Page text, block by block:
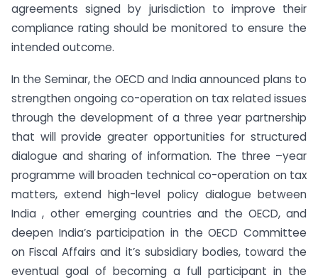
agreements signed by jurisdiction to improve their
compliance rating should be monitored to ensure the
intended outcome.
In the Seminar, the OECD and India announced plans to
strengthen ongoing co-operation on tax related issues
through the development of a three year partnership
that will provide greater opportunities for structured
dialogue and sharing of information. The three –year
programme will broaden technical co-operation on tax
matters, extend high-level policy dialogue between
India , other emerging countries and the OECD, and
deepen India’s participation in the OECD Committee
on Fiscal Affairs and it’s subsidiary bodies, toward the
eventual goal of becoming a full participant in the